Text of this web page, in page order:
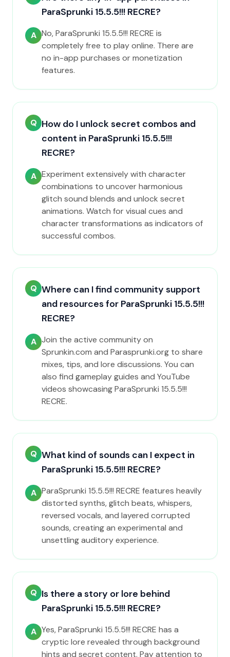
ParaSprunki 15.5.5!!! RECRE?
A No, ParaSprunki 15.5.5!!! RECRE is
completely free to play online. There are
no in-app purchases or monetization
features.
Q How do I unlock secret combos and
content in ParaSprunki 15.5.5!!!
RECRE?
A Experiment extensively with character
combinations to uncover harmonious
glitch sound blends and unlock secret
animations. Watch for visual cues and
character transformations as indicators of
successful combos.
Q Where can I find community support
and resources for ParaSprunki 15.5.5!!!
RECRE?
A Join the active community on
Sprunkin.com and Parasprunki.org to share
mixes, tips, and lore discussions. You can
also find gameplay guides and YouTube
videos showcasing ParaSprunki 15.5.5!!!
RECRE.
Q What kind of sounds can I expect in
ParaSprunki 15.5.5!!! RECRE?
A ParaSprunki 15.5.5!!! RECRE features heavily
distorted synths, glitch beats, whispers,
reversed vocals, and layered corrupted
sounds, creating an experimental and
unsettling auditory experience.
Q Is there a story or lore behind
ParaSprunki 15.5.5!!! RECRE?
A Yes, ParaSprunki 15.5.5!!! RECRE has a
cryptic lore revealed through background
hints and secret content. Pay attention to